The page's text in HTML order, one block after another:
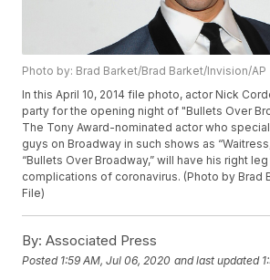
Photo by: Brad Barket/Brad Barket/Invision/AP
In this April 10, 2014 file photo, actor Nick
party for the opening night of "Bullets Over
The Tony Award-nominated actor who
guys on Broadway in such shows as
“Bullets Over Broadway,” will have his right
complications of coronavirus. (Photo by Brad
File)
By: Associated Press
Posted 1:59 AM, Jul 06, 2020 and last updated